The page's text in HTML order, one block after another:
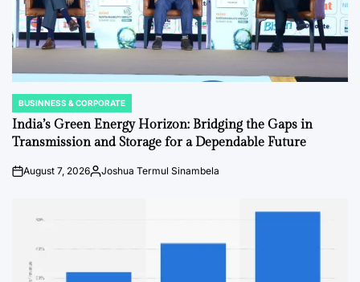
POSTED
IN
BUSINNESS & CORPORATE
India’s Green Energy Horizon: Bridging the Gaps in
Transmission and Storage for a Dependable Future
PostAugust 7, 2026By:Joshua Termul Sinambela